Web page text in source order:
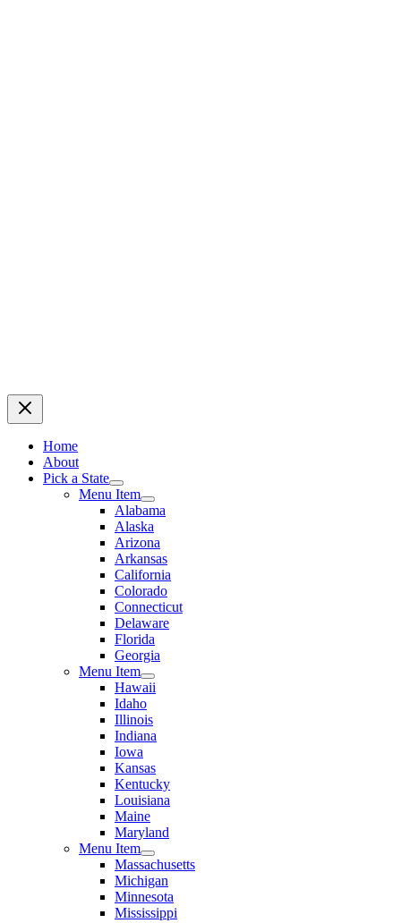
Home
About
Pick a State
Menu Item
Alabama
Alaska
Arizona
Arkansas
California
Colorado
Connecticut
Delaware
Florida
Georgia
Menu Item
Hawaii
Idaho
Illinois
Indiana
Iowa
Kansas
Kentucky
Louisiana
Maine
Maryland
Menu Item
Massachusetts
Michigan
Minnesota
Mississippi